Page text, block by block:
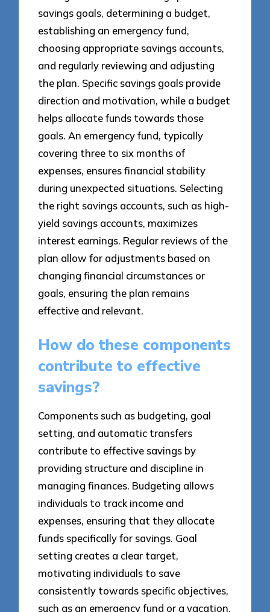
savings goals, determining a budget,
establishing an emergency fund,
choosing appropriate savings accounts,
and regularly reviewing and adjusting
the plan. Specific savings goals provide
direction and motivation, while a budget
helps allocate funds towards those
goals. An emergency fund, typically
covering three to six months of
expenses, ensures financial stability
during unexpected situations. Selecting
the right savings accounts, such as high-
yield savings accounts, maximizes
interest earnings. Regular reviews of the
plan allow for adjustments based on
changing financial circumstances or
goals, ensuring the plan remains
effective and relevant.
How do these components
contribute to effective
savings?
Components such as budgeting, goal
setting, and automatic transfers
contribute to effective savings by
providing structure and discipline in
managing finances. Budgeting allows
individuals to track income and
expenses, ensuring that they allocate
funds specifically for savings. Goal
setting creates a clear target,
motivating individuals to save
consistently towards specific objectives,
such as an emergency fund or a vacation.